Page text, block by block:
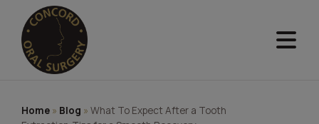
content
Home » Blog » What To Expect After a Tooth